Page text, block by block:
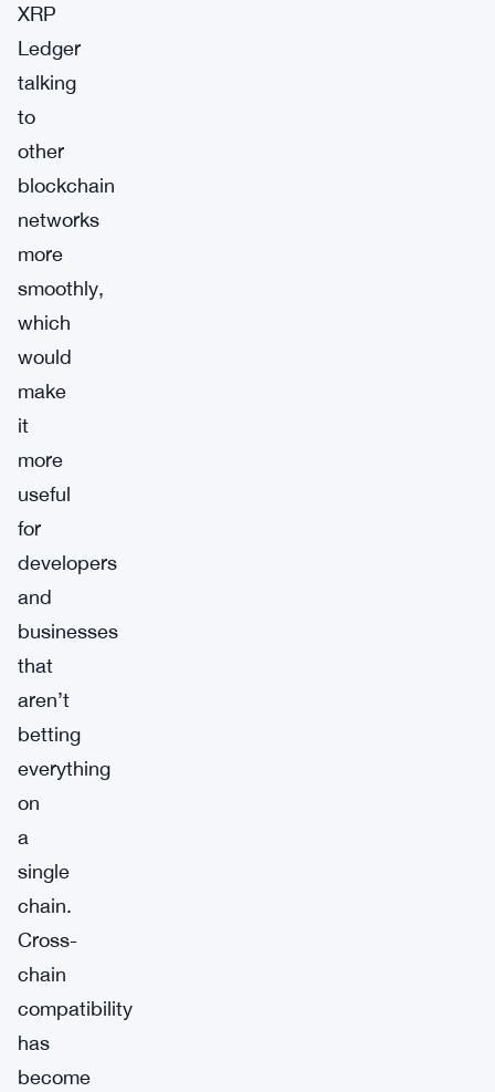
XRP
Ledger
talking
to
other
blockchain
networks
more
smoothly,
which
would
make
it
more
useful
for
developers
and
businesses
that
aren’t
betting
everything
on
a
single
chain.
Cross-
chain
compatibility
has
become